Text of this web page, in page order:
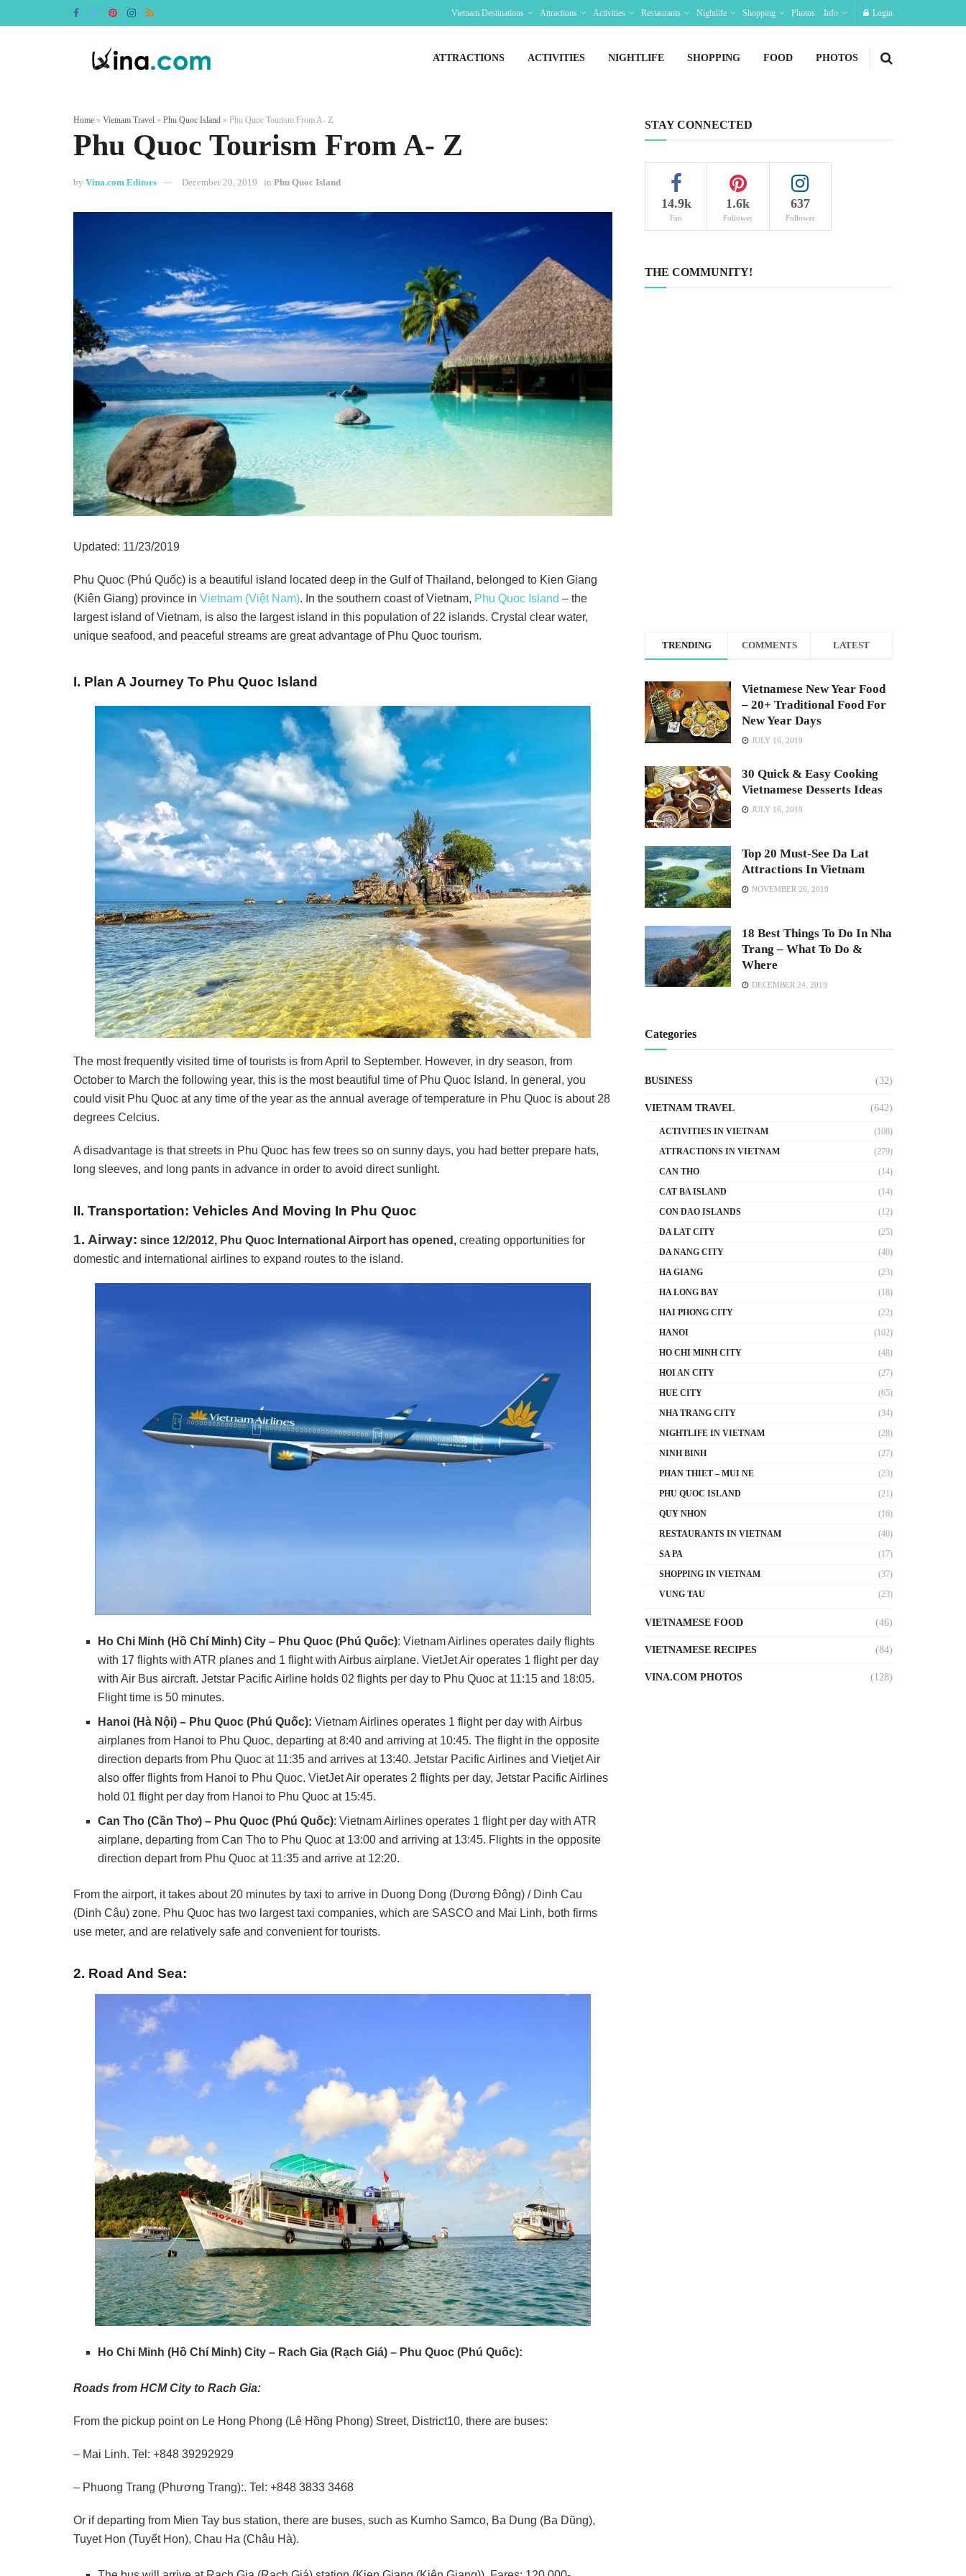
Vietnam Destinations Attractions Activities Restaurants Nightlife Shopping Photos Info Login
ATTRACTIONS ACTIVITIES NIGHTLIFE SHOPPING FOOD PHOTOS
Home » Vietnam Travel » Phu Quoc Island » Phu Quoc Tourism From A- Z
Phu Quoc Tourism From A- Z
by Vina.com Editors December 20, 2019 in Phu Quoc Island
Updated: 11/23/2019
Phu Quoc (Phú Quốc) is a beautiful island located deep in the Gulf of Thailand, belonged to Kien Giang
(Kiên Giang) province in Vietnam (Việt Nam). In the southern coast of Vietnam, Phu Quoc Island – the
largest island of Vietnam, is also the largest island in this population of 22 islands. Crystal clear water,
unique seafood, and peaceful streams are great advantage of Phu Quoc tourism.
I. Plan A Journey To Phu Quoc Island
The most frequently visited time of tourists is from April to September. However, in dry season, from
October to March the following year, this is the most beautiful time of Phu Quoc Island. In general, you
could visit Phu Quoc at any time of the year as the annual average of temperature in Phu Quoc is about 28
degrees Celcius.
A disadvantage is that streets in Phu Quoc has few trees so on sunny days, you had better prepare hats,
long sleeves, and long pants in advance in order to avoid direct sunlight.
II. Transportation: Vehicles And Moving In Phu Quoc
1. Airway: since 12/2012, Phu Quoc International Airport has opened, creating opportunities for
domestic and international airlines to expand routes to the island.
Ho Chi Minh (Hồ Chí Minh) City – Phu Quoc (Phú Quốc): Vietnam Airlines operates daily flights
with 17 flights with ATR planes and 1 flight with Airbus airplane. VietJet Air operates 1 flight per day
with Air Bus aircraft. Jetstar Pacific Airline holds 02 flights per day to Phu Quoc at 11:15 and 18:05.
Flight time is 50 minutes.
Hanoi (Hà Nội) – Phu Quoc (Phú Quốc): Vietnam Airlines operates 1 flight per day with Airbus
airplanes from Hanoi to Phu Quoc, departing at 8:40 and arriving at 10:45. The flight in the opposite
direction departs from Phu Quoc at 11:35 and arrives at 13:40. Jetstar Pacific Airlines and Vietjet Air
also offer flights from Hanoi to Phu Quoc. VietJet Air operates 2 flights per day, Jetstar Pacific Airlines
hold 01 flight per day from Hanoi to Phu Quoc at 15:45.
Can Tho (Cần Thơ) – Phu Quoc (Phú Quốc): Vietnam Airlines operates 1 flight per day with ATR
airplane, departing from Can Tho to Phu Quoc at 13:00 and arriving at 13:45. Flights in the opposite
direction depart from Phu Quoc at 11:35 and arrive at 12:20.
From the airport, it takes about 20 minutes by taxi to arrive in Duong Dong (Dương Đông) / Dinh Cau
(Dinh Cậu) zone. Phu Quoc has two largest taxi companies, which are SASCO and Mai Linh, both firms
use meter, and are relatively safe and convenient for tourists.
2. Road And Sea:
Ho Chi Minh (Hồ Chí Minh) City – Rach Gia (Rạch Giá) – Phu Quoc (Phú Quốc):
Roads from HCM City to Rach Gia:
From the pickup point on Le Hong Phong (Lê Hồng Phong) Street, District10, there are buses:
– Mai Linh. Tel: +848 39292929
– Phuong Trang (Phương Trang):. Tel: +848 3833 3468
Or if departing from Mien Tay bus station, there are buses, such as Kumho Samco, Ba Dung (Ba Dũng),
Tuyet Hon (Tuyết Hon), Chau Ha (Châu Hà).
STAY CONNECTED
14.9k
Fan
1.6k
Follower
637
Follower
THE COMMUNITY!
TRENDING COMMENTS LATEST
Vietnamese New Year Food
– 20+ Traditional Food For
New Year Days
JULY 16, 2019
30 Quick & Easy Cooking
Vietnamese Desserts Ideas
JULY 16, 2019
Top 20 Must-See Da Lat
Attractions In Vietnam
NOVEMBER 26, 2019
18 Best Things To Do In Nha
Trang – What To Do &
Where
DECEMBER 24, 2019
Categories
BUSINESS (32)
VIETNAM TRAVEL (642)
ACTIVITIES IN VIETNAM
(108)
ATTRACTIONS IN VIETNAM
(279)
CAN THO
(14)
CAT BA ISLAND
(14)
CON DAO ISLANDS
(12)
DA LAT CITY
(25)
DA NANG CITY
(40)
HA GIANG
(23)
HA LONG BAY
(18)
HAI PHONG CITY
(22)
HANOI
(102)
HO CHI MINH CITY
(48)
HOI AN CITY
(27)
HUE CITY
(65)
NHA TRANG CITY
(34)
NIGHTLIFE IN VIETNAM
(28)
NINH BINH
(27)
PHAN THIET – MUI NE
(23)
PHU QUOC ISLAND
(21)
QUY NHON
(16)
RESTAURANTS IN VIETNAM
(40)
SA PA
(17)
SHOPPING IN VIETNAM
(37)
VUNG TAU
(23)
VIETNAMESE FOOD (46)
VIETNAMESE RECIPES (84)
VINA.COM PHOTOS (128)